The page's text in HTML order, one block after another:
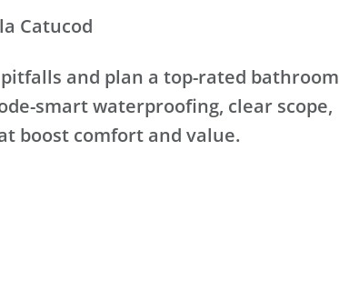
Catucod
and plan a top-rated bathroom
smart waterproofing, clear scope,
boost comfort and value.